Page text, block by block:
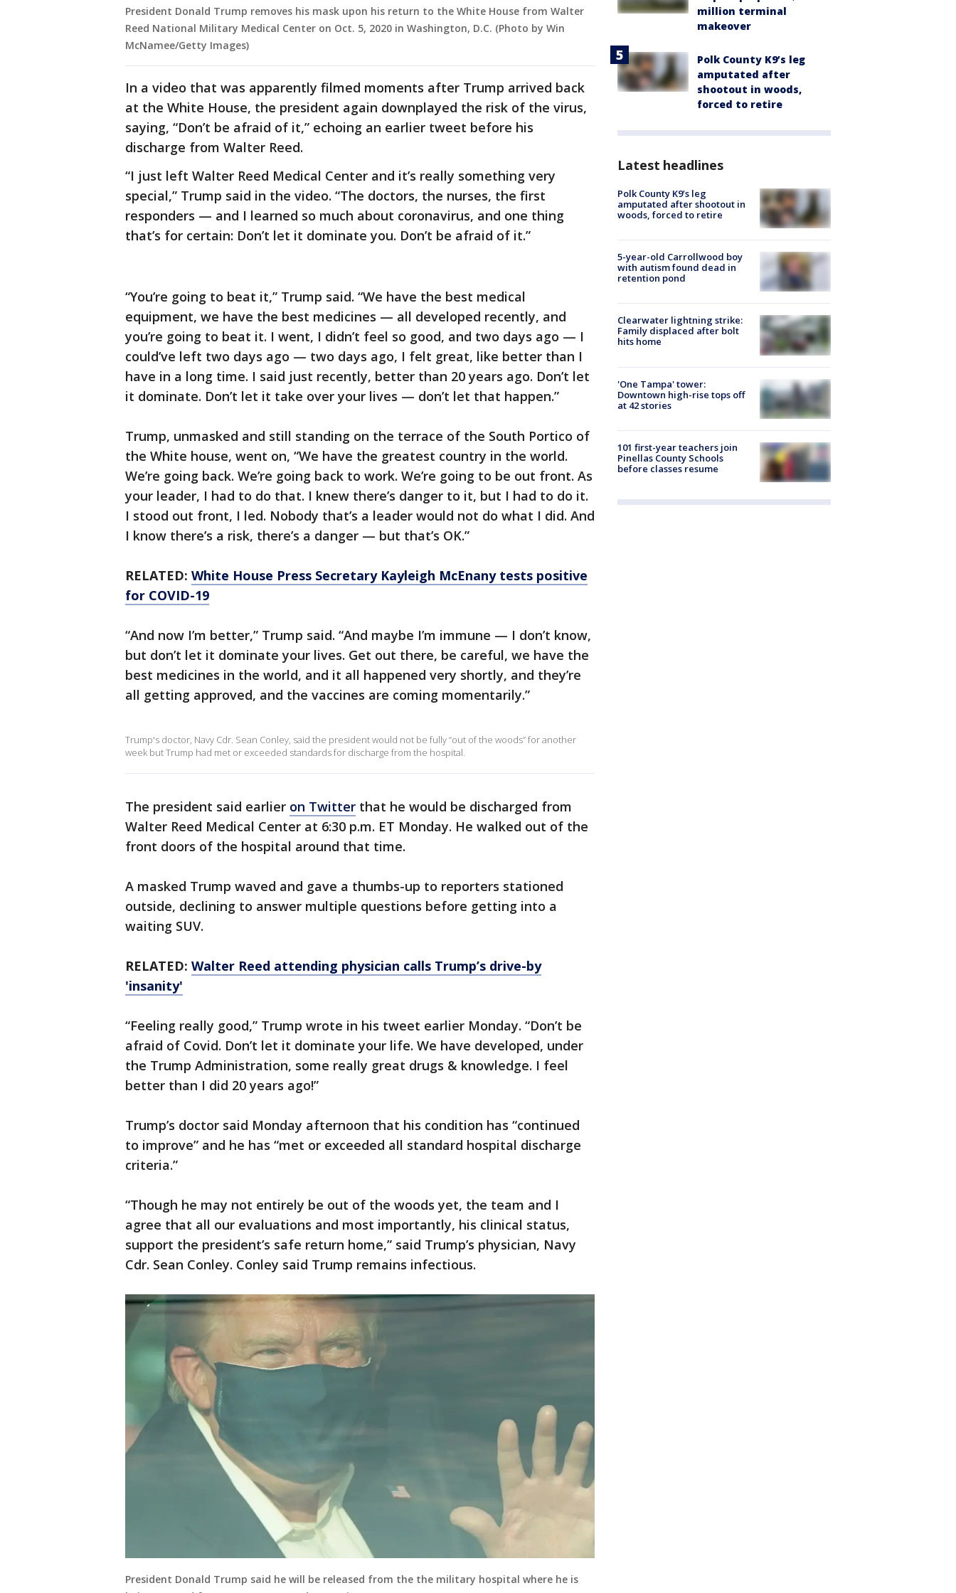
President Donald Trump removes his mask upon his return to the White House from Walter
Reed National Military Medical Center on Oct. 5, 2020 in Washington, D.C. (Photo by Win
McNamee/Getty Images)
In a video that was apparently filmed moments after Trump arrived back
at the White House, the president again downplayed the risk of the virus,
saying, “Don’t be afraid of it,” echoing an earlier tweet before his
discharge from Walter Reed.
“I just left Walter Reed Medical Center and it’s really something very
special,” Trump said in the video. “The doctors, the nurses, the first
responders — and I learned so much about coronavirus, and one thing
that’s for certain: Don’t let it dominate you. Don’t be afraid of it.”
“You’re going to beat it,” Trump said. “We have the best medical
equipment, we have the best medicines — all developed recently, and
you’re going to beat it. I went, I didn’t feel so good, and two days ago — I
could’ve left two days ago — two days ago, I felt great, like better than I
have in a long time. I said just recently, better than 20 years ago. Don’t let
it dominate. Don’t let it take over your lives — don’t let that happen.”
Trump, unmasked and still standing on the terrace of the South Portico of
the White house, went on, “We have the greatest country in the world.
We’re going back. We’re going back to work. We’re going to be out front. As
your leader, I had to do that. I knew there’s danger to it, but I had to do it.
I stood out front, I led. Nobody that’s a leader would not do what I did. And
I know there’s a risk, there’s a danger — but that’s OK.”
RELATED: White House Press Secretary Kayleigh McEnany tests positive
for COVID-19
“And now I’m better,” Trump said. “And maybe I’m immune — I don’t know,
but don’t let it dominate your lives. Get out there, be careful, we have the
best medicines in the world, and it all happened very shortly, and they’re
all getting approved, and the vaccines are coming momentarily.”
Trump's doctor, Navy Cdr. Sean Conley, said the president would not be fully “out of the woods” for another
week but Trump had met or exceeded standards for discharge from the hospital.
The president said earlier on Twitter that he would be discharged from
Walter Reed Medical Center at 6:30 p.m. ET Monday. He walked out of the
front doors of the hospital around that time.
A masked Trump waved and gave a thumbs-up to reporters stationed
outside, declining to answer multiple questions before getting into a
waiting SUV.
RELATED: Walter Reed attending physician calls Trump’s drive-by
'insanity'
“Feeling really good,” Trump wrote in his tweet earlier Monday. “Don’t be
afraid of Covid. Don’t let it dominate your life. We have developed, under
the Trump Administration, some really great drugs & knowledge. I feel
better than I did 20 years ago!”
Trump’s doctor said Monday afternoon that his condition has “continued
to improve” and he has “met or exceeded all standard hospital discharge
criteria.”
“Though he may not entirely be out of the woods yet, the team and I
agree that all our evaluations and most importantly, his clinical status,
support the president’s safe return home,” said Trump’s physician, Navy
Cdr. Sean Conley. Conley said Trump remains infectious.
President Donald Trump said he will be released from the the military hospital where he is
million terminal
makeover
Polk County K9’s leg
amputated after
shootout in woods,
forced to retire
Latest headlines
Polk County K9’s leg
amputated after shootout in
woods, forced to retire
5-year-old Carrollwood boy
with autism found dead in
retention pond
Clearwater lightning strike:
Family displaced after bolt
hits home
'One Tampa' tower:
Downtown high-rise tops off
at 42 stories
101 first-year teachers join
Pinellas County Schools
before classes resume